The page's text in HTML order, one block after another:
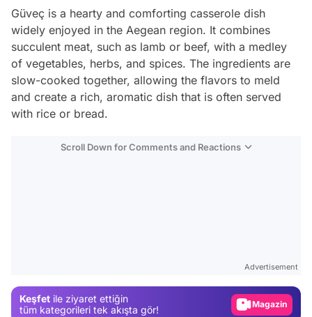
Güveç is a hearty and comforting casserole dish
widely enjoyed in the Aegean region. It combines
succulent meat, such as lamb or beef, with a medley
of vegetables, herbs, and spices. The ingredients are
slow-cooked together, allowing the flavors to meld
and create a rich, aromatic dish that is often served
with rice or bread.
Scroll Down for Comments and Reactions
Advertisement
Keşfet ile ziyaret ettiğin
tüm kategorileri tek akışta gör!
Magazin